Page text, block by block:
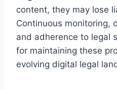
content, they may lose
Continuous monitoring,
and adherence to legal
for maintaining these
evolving digital legal